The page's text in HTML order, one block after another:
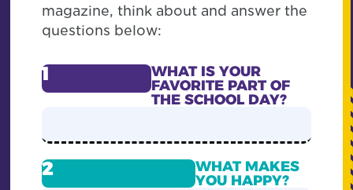
magazine, think about and answer the
questions below:
1
WHAT IS YOUR
FAVORITE PART OF
THE SCHOOL DAY?
2
WHAT MAKES
YOU HAPPY?